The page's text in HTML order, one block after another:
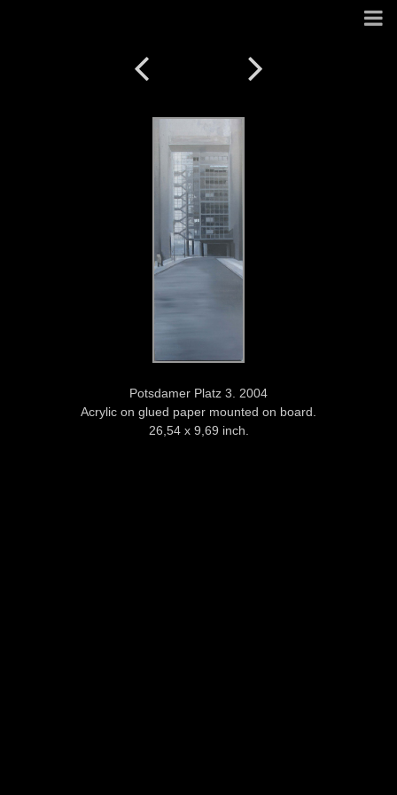
Potsdamer Platz 3. 2004
Acrylic on glued paper mounted on board.
26,54 x 9,69 inch.